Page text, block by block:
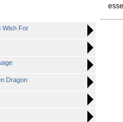
Wish For
Dragon